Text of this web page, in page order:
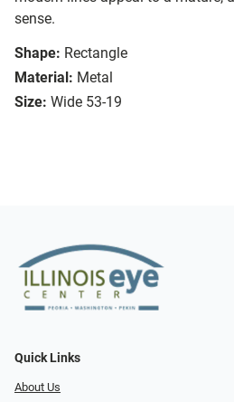
sense.
Shape: Rectangle
Material: Metal
Size: Wide 53-19
Quick Links
About Us